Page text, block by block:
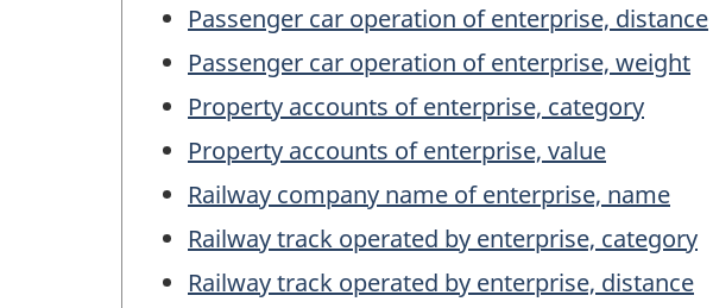
Passenger car operation of enterprise, distance
Passenger car operation of enterprise, weight
Property accounts of enterprise, category
Property accounts of enterprise, value
Railway company name of enterprise, name
Railway track operated by enterprise, category
Railway track operated by enterprise, distance